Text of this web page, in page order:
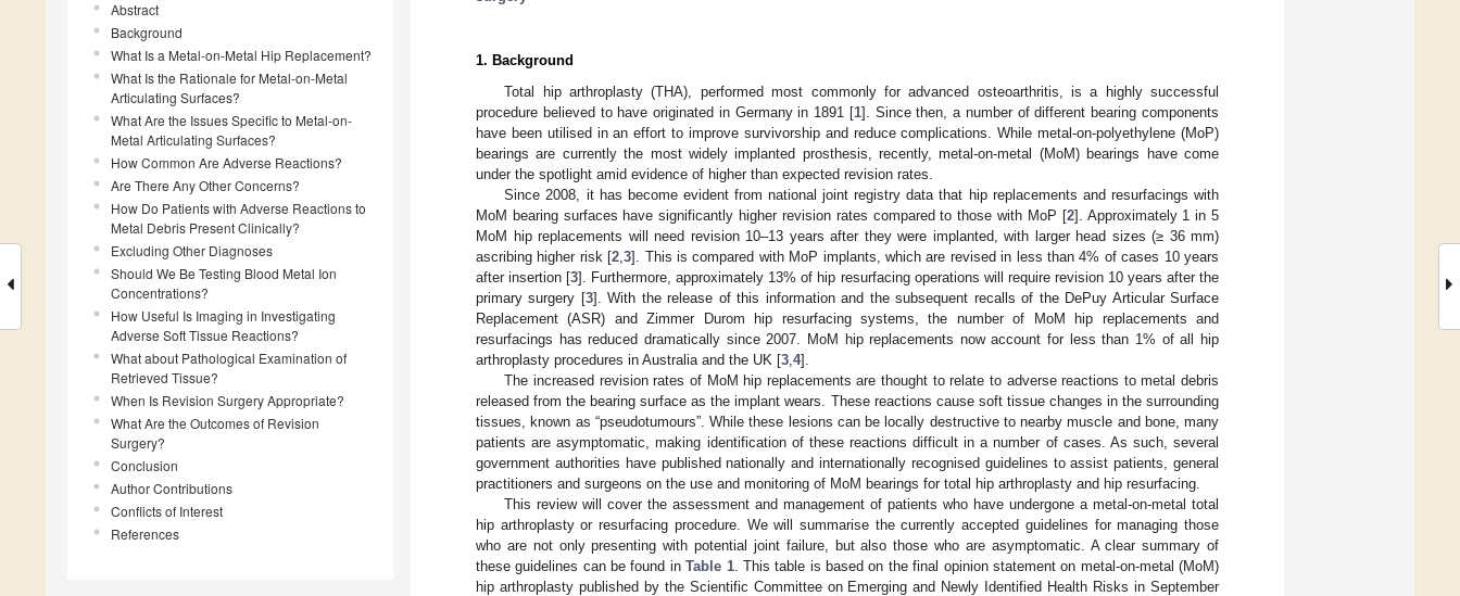
Abstract
Background
What Is a Metal-on-Metal Hip Replacement?
What Is the Rationale for Metal-on-Metal
Articulating Surfaces?
What Are the Issues Specific to Metal-on-
Metal Articulating Surfaces?
How Common Are Adverse Reactions?
Are There Any Other Concerns?
How Do Patients with Adverse Reactions to
Metal Debris Present Clinically?
Excluding Other Diagnoses
Should We Be Testing Blood Metal Ion
Concentrations?
How Useful Is Imaging in Investigating
Adverse Soft Tissue Reactions?
What about Pathological Examination of
Retrieved Tissue?
When Is Revision Surgery Appropriate?
What Are the Outcomes of Revision
Surgery?
Conclusion
Author Contributions
Conflicts of Interest
References
1. Background
Total hip arthroplasty (THA), performed most commonly for advanced osteoarthritis, is a highly successful
procedure believed to have originated in Germany in 1891 [1]. Since then, a number of different bearing components
have been utilised in an effort to improve survivorship and reduce complications. While metal-on-polyethylene (MoP)
bearings are currently the most widely implanted prosthesis, recently, metal-on-metal (MoM) bearings have come
under the spotlight amid evidence of higher than expected revision rates.
Since 2008, it has become evident from national joint registry data that hip replacements and resurfacings with
MoM bearing surfaces have significantly higher revision rates compared to those with MoP [2]. Approximately 1 in 5
MoM hip replacements will need revision 10–13 years after they were implanted, with larger head sizes (≥ 36 mm)
ascribing higher risk [2 ,3]. This is compared with MoP implants, which are revised in less than 4% of cases 10 years
after insertion [3]. Furthermore, approximately 13% of hip resurfacing operations will require revision 10 years after the
primary surgery [3]. With the release of this information and the subsequent recalls of the DePuy Articular Surface
Replacement (ASR) and Zimmer Durom hip resurfacing systems, the number of MoM hip replacements and
resurfacings has reduced dramatically since 2007. MoM hip replacements now account for less than 1% of all hip
arthroplasty procedures in Australia and the UK [3 4].
The increased revision rates of MoM hip replacements are thought to relate to adverse reactions to metal debris
released from the bearing surface as the implant wears. These reactions cause soft tissue changes in the surrounding
tissues, known as “pseudotumours”. While these lesions can be locally destructive to nearby muscle and bone, many
patients are asymptomatic, making identification of these reactions difficult in a number of cases. As such, several
government authorities have published nationally and internationally recognised guidelines to assist patients, general
practitioners and surgeons on the use and monitoring of MoM bearings for total hip arthroplasty and hip resurfacing.
This review will cover the assessment and management of patients who have undergone a metal-on-metal total
hip arthroplasty or resurfacing procedure. We will summarise the currently accepted guidelines for managing those
who are not only presenting with potential joint failure, but also those who are asymptomatic. A clear summary of
these guidelines can be found inTable 1. This table is based on the final opinion statement on metal-on-metal (MoM)
hip arthroplasty published by the Scientific Committee on Emerging and Newly Identified Health Risks in September